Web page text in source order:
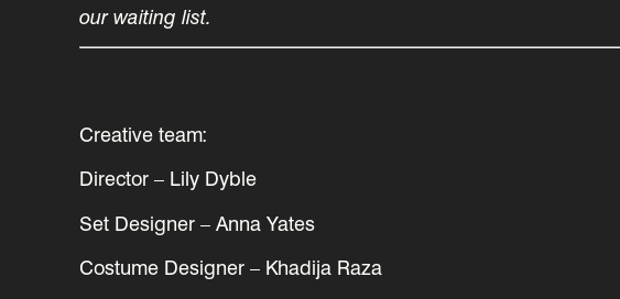
our waiting list.
Creative team:
Director – Lily Dyble
Set Designer – Anna Yates
Costume Designer – Khadija Raza